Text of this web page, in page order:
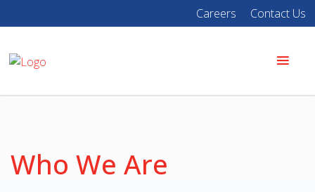
Careers Contact Us
Who We Are